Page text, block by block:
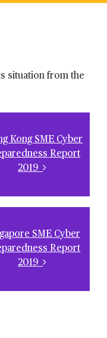
situation from the
Kong SME Cyber
Report
2019
SME Cyber
Report
2019